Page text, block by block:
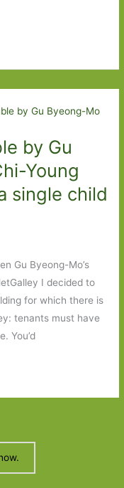
by Gu
Young
single child
Gu Byeong-Mo’s
I decided to
for which there is
tenants must have
You’d